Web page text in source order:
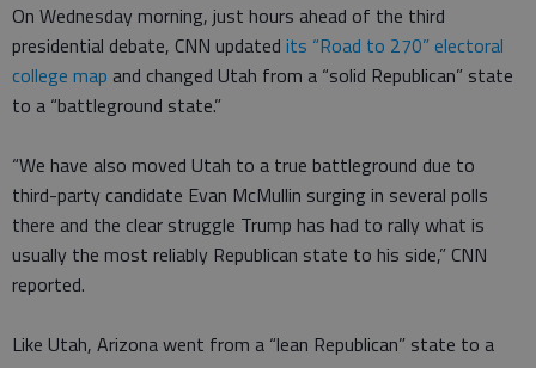
On Wednesday morning, just hours ahead of the third
presidential debate, CNN updated its “Road to 270” electoral
college map and changed Utah from a “solid Republican” state
to a “battleground state.”
“We have also moved Utah to a true battleground due to
third-party candidate Evan McMullin surging in several polls
there and the clear struggle Trump has had to rally what is
usually the most reliably Republican state to his side,” CNN
reported.
Like Utah, Arizona went from a “lean Republican” state to a